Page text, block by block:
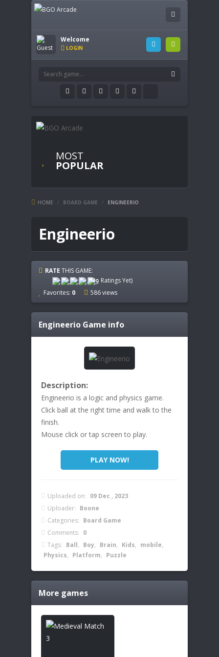
Welcome
LOGIN
MOST
POPULAR
HOME / BOARD GAME / ENGINEERIO
Engineerio
RATE THIS GAME:
(No Ratings Yet)
Favorites: 0 586 views
Engineerio Game info
Description:
Engineerio is a logic and physics game.
Click ball at the right time and walk to the
finish.
Mouse click or tap screen to play.
PLAY NOW!
Uploaded on: 09 Dec , 2023
Uploader: Boone
Categories: Board Game
Comments: 0
Tags: Ball, Boy, Brain, Kids, mobile,
Physics, Platform, Puzzle
More games